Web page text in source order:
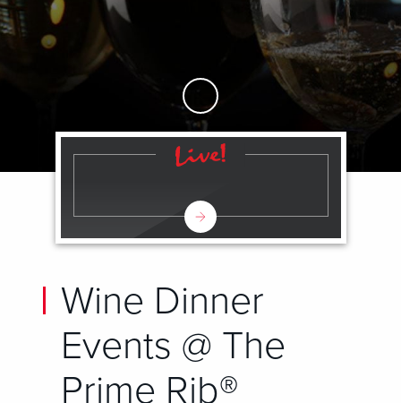
Skip to Main Content
Wine Dinner
Events @ The
Prime Rib®